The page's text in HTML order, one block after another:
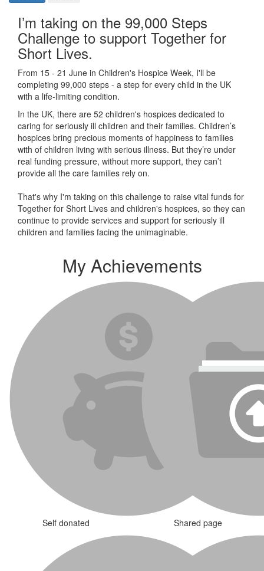
I’m taking on the 99,000 Steps
Challenge to support Together for
Short Lives.
From 15 - 21 June in Children's Hospice Week, I'll be
completing 99,000 steps - a step for every child in the UK
with a life-limiting condition.
In the UK, there are 52 children's hospices dedicated to
caring for seriously ill children and their families. Children’s
hospices bring precious moments of happiness to families
with of children living with serious illness. But they’re under
real funding pressure, without more support, they can’t
provide all the care families rely on.
That's why I'm taking on this challenge to raise vital funds for
Together for Short Lives and children's hospices, so they can
continue to provide services and support for seriously ill
children and families facing the unimaginable.
My Achievements
Self donated Shared page